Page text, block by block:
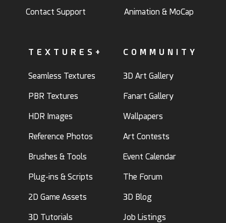
Contact Support Animation & MoCap
TEXTURES+
Seamless Textures
PBR Textures
HDR Images
Reference Photos
Brushes & Tools
Plug-ins & Scripts
2D Game Assets
3D Tutorials
COMMUNITY
3D Art Gallery
Fanart Gallery
Wallpapers
Art Contests
Event Calendar
The Forum
3D Blog
Job Listings